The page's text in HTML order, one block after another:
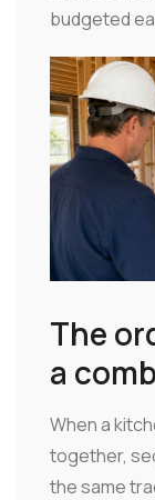
budgeted
The
a
When a
together,
the same